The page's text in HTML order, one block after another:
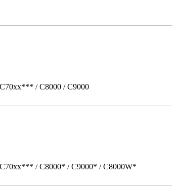
/ C8000 / C9000
/ C8000* / C9000* / C8000W*